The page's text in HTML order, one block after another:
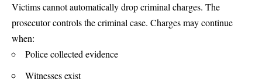
Victims cannot automatically drop criminal charges. The
prosecutor controls the criminal case. Charges may continue
when:
Police collected evidence
Witnesses exist